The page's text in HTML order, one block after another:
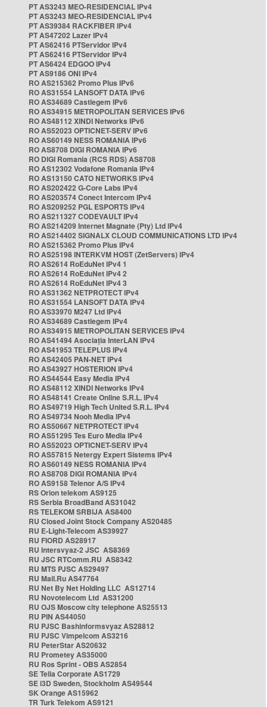
PT AS3243 MEO-RESIDENCIAL IPv4
PT AS3243 MEO-RESIDENCIAL IPv4
PT AS39384 RACKFIBER IPv4
PT AS47202 Lazer IPv4
PT AS62416 PTServidor IPv4
PT AS62416 PTServidor IPv4
PT AS6424 EDGOO IPv4
PT AS9186 ONI IPv4
RO AS215362 Promo Plus IPv6
RO AS31554 LANSOFT DATA IPv6
RO AS34689 Castlegem IPv6
RO AS34915 METROPOLITAN SERVICES IPv6
RO AS48112 XINDI Networks IPv6
RO AS52023 OPTICNET-SERV IPv6
RO AS60149 NESS ROMANIA IPv6
RO AS8708 DIGI ROMANIA IPv6
RO DIGI Romania (RCS RDS) AS8708
RO AS12302 Vodafone Romania IPv4
RO AS13150 CATO NETWORKS IPv4
RO AS202422 G-Core Labs IPv4
RO AS203574 Conect Intercom IPv4
RO AS209252 PGL ESPORTS IPv4
RO AS211327 CODEVAULT IPv4
RO AS214209 Internet Magnate (Pty) Ltd IPv4
RO AS214402 SIGNALX CLOUD COMMUNICATIONS LTD IPv4
RO AS215362 Promo Plus IPv4
RO AS25198 INTERKVM HOST (ZetServers) IPv4
RO AS2614 RoEduNet IPv4 1
RO AS2614 RoEduNet IPv4 2
RO AS2614 RoEduNet IPv4 3
RO AS31362 NETPROTECT IPv4
RO AS31554 LANSOFT DATA IPv4
RO AS33970 M247 Ltd IPv4
RO AS34689 Castlegem IPv4
RO AS34915 METROPOLITAN SERVICES IPv4
RO AS41494 Asociația InterLAN IPv4
RO AS41953 TELEPLUS IPv4
RO AS42405 PAN-NET IPv4
RO AS43927 HOSTERION IPv4
RO AS44544 Easy Media IPv4
RO AS48112 XINDI Networks IPv4
RO AS48141 Create Online S.R.L. IPv4
RO AS49719 High Tech United S.R.L. IPv4
RO AS49734 Nooh Media IPv4
RO AS50667 NETPROTECT IPv4
RO AS51295 Tes Euro Media IPv4
RO AS52023 OPTICNET-SERV IPv4
RO AS57815 Netergy Expert Sistems IPv4
RO AS60149 NESS ROMANIA IPv4
RO AS8708 DIGI ROMANIA IPv4
RO AS9158 Telenor A/S IPv4
RS Orion telekom AS9125
RS Serbia BroadBand AS31042
RS TELEKOM SRBIJA AS8400
RU Closed Joint Stock Company AS20485
RU E-Light-Telecom AS39927
RU FIORD AS28917
RU Intersvyaz-2 JSC AS8369
RU JSC RTComm.RU AS8342
RU MTS PJSC AS29497
RU Mail.Ru AS47764
RU Net By Net Holding LLC AS12714
RU Novotelecom Ltd AS31200
RU OJS Moscow city telephone AS25513
RU PIN AS44050
RU PJSC Bashinformsvyaz AS28812
RU PJSC Vimpelcom AS3216
RU PeterStar AS20632
RU Prometey AS35000
RU Ros Sprint - OBS AS2854
SE Telia Corporate AS1729
SE i3D Sweden, Stockholm AS49544
SK Orange AS15962
TR Turk Telekom AS9121